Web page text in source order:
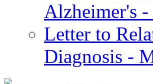
Alzheimer's -
Letter to
Diagnosis -